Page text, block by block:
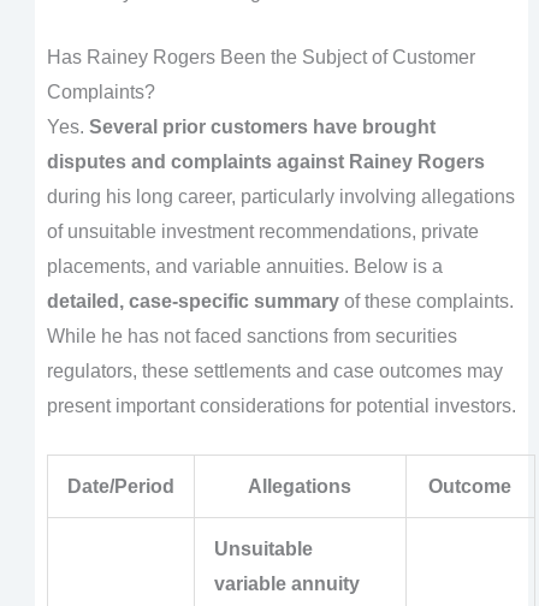
Has Rainey Rogers Been the Subject of Customer
Complaints?
Yes. Several prior customers have brought
disputes and complaints against Rainey Rogers
during his long career, particularly involving allegations
of unsuitable investment recommendations, private
placements, and variable annuities. Below is a
detailed, case-specific summaryof these complaints.
While he has not faced sanctions from securities
regulators, these settlements and case outcomes may
present important considerations for potential investors.
Date/Period Allegations Outcome
Unsuitable
variable annuity